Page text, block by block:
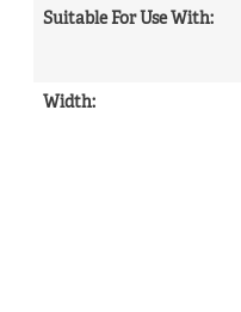
Suitable For Use With:
Width: